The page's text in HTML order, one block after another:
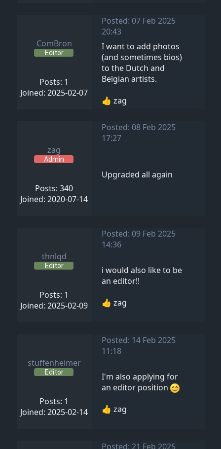
Posted: 07 Feb 2025
20:43
ComBron
Editor
Posts: 1
Joined: 2025-02-07
I want to add photos
(and sometimes bios)
to the Dutch and
Belgian artists.
👍 zag
Posted: 08 Feb 2025
17:27
zag
Admin
Posts: 340
Joined: 2020-07-14
Upgraded all again
Posted: 09 Feb 2025
14:36
thnlqd
Editor
Posts: 1
Joined: 2025-02-09
i would also like to be
an editor!!
👍 zag
Posted: 14 Feb 2025
11:18
stuffenheimer
Editor
Posts: 1
Joined: 2025-02-14
I'm also applying for
an editor position
👍 zag
Posted: 21 Feb 2025